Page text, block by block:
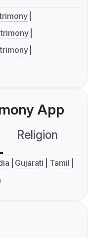
App
Religion
Gujarati
Tamil